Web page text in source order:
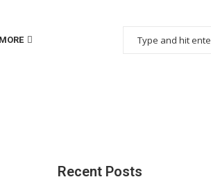
MORE
Recent Posts